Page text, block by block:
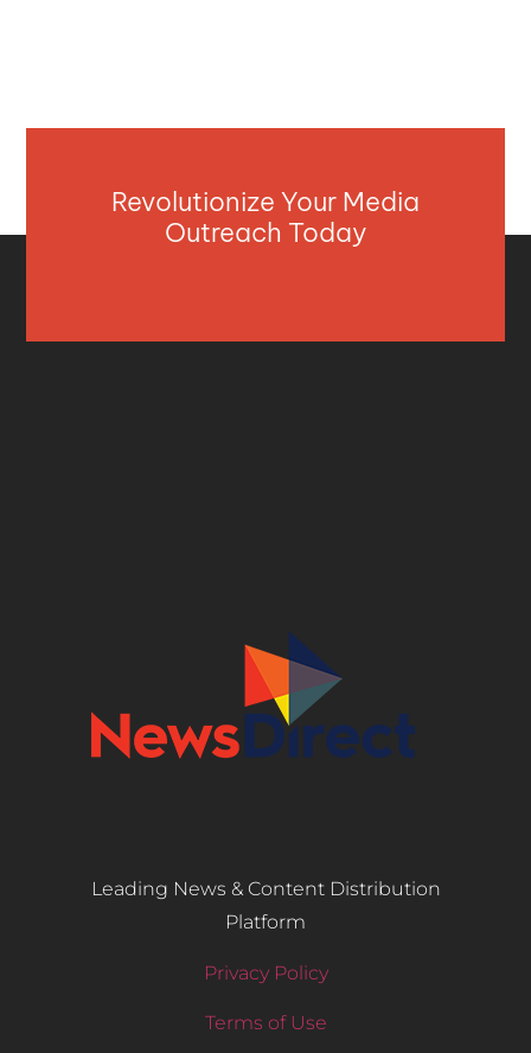
Revolutionize Your Media
Outreach Today
Leading News & Content Distribution
Platform
Privacy Policy
Terms of Use